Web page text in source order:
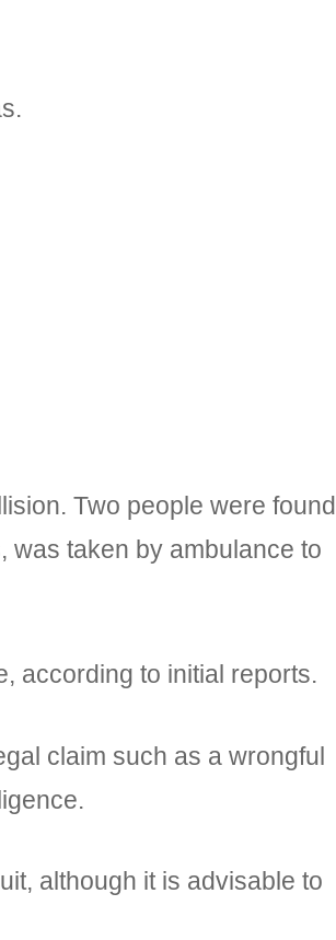
Two people were found
was taken by ambulance to
according to initial reports.
claim such as a wrongful
although it is advisable to